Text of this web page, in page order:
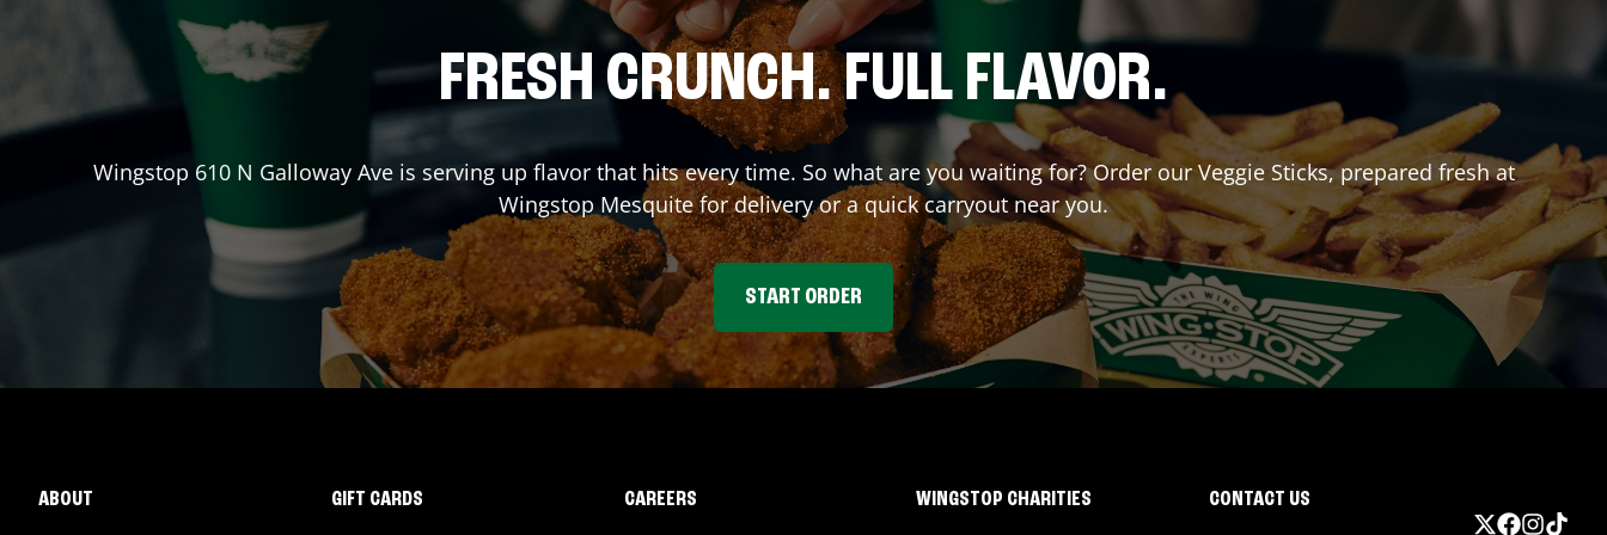
FRESH CRUNCH. FULL FLAVOR.
Wingstop 610 N Galloway Aveis serving up flavor that hits every time. So what are you waiting for? Order our Veggie Sticks, prepared fresh at
Wingstop Mesquitefor delivery or a quick carryout near you.
START ORDER
ABOUT GIFT CARDS CAREERS WINGSTOP CHARITIES CONTACT US